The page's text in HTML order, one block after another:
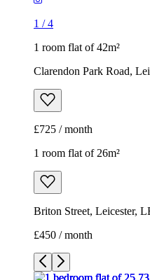
1 /4
1 room flat of 42m²
Clarendon Park Road,
£725 / month
1 room flat of 26m²
Briton Street, Leicester,
£450 / month